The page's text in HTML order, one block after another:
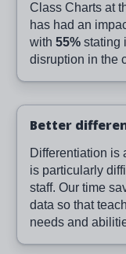
Class Charts at
has had an
with55% stating
disruption in the
Better
Differentiation is
is particularly
staff. Our time
data so that
needs and